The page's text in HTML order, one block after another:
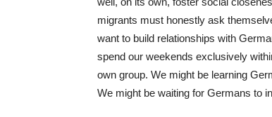
migrants must honestly ask
want to build relationships with
spend our weekends exclusively
own group. We might be learning
We might be waiting for Germans to